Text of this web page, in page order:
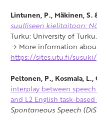
Lintunen, P., Mäkinen, S.
suulliseen kielitaitoon:
Turku: University of Turku.
→ More information
https://sites.utu.fi/susuki/
Peltonen, P., Kosmala,
interplay between
and L2 English task-
Spontaneous Speech